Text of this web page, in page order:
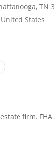
TN
States
firm. FHA